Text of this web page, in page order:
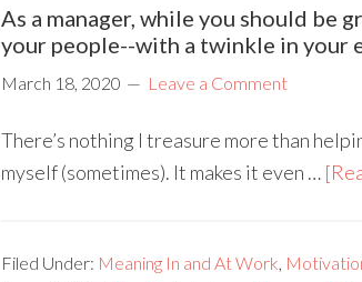
As a manager, while you should be
your people--with a twinkle in your
March 18, 2020 Leave a Comment
There’s nothing I treasure more than
myself (sometimes). It makes it even …
Filed Under: Meaning In and At Work,